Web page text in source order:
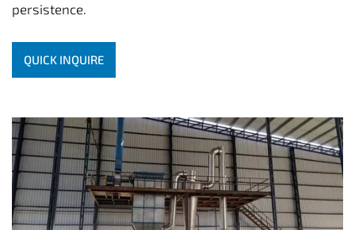
persistence.
QUICK INQUIRE